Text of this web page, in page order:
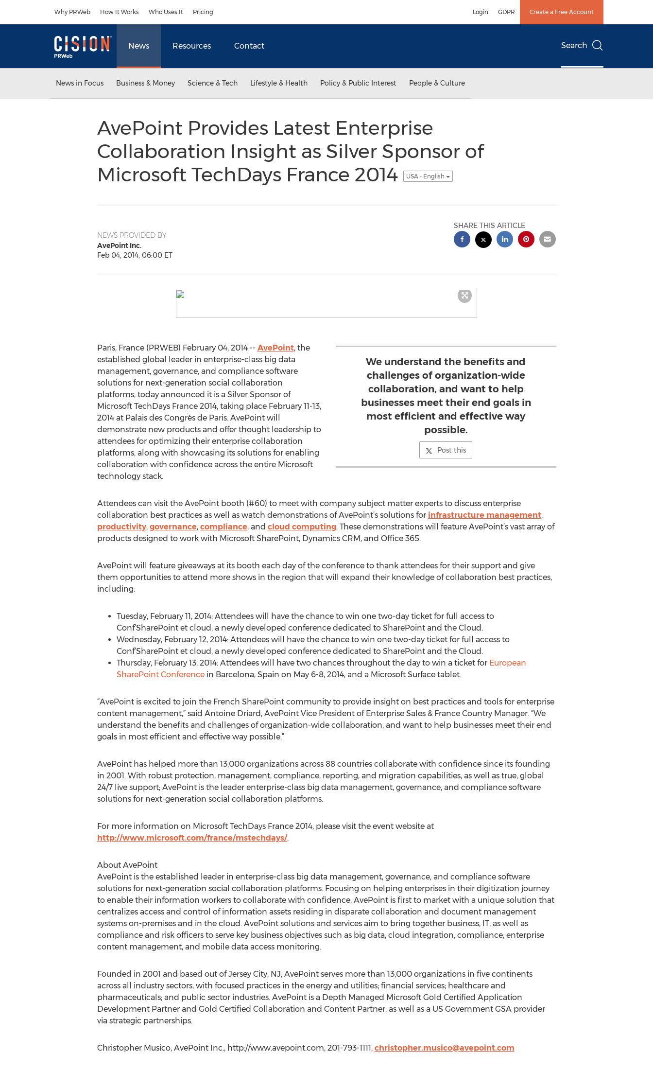
Why PRWeb How It Works Who Uses It Pricing Login GDPR Create a Free Account
News Resources Contact Search
News in Focus Business & Money Science & Tech Lifestyle & Health Policy & Public Interest People & Culture
AvePoint Provides Latest Enterprise
Collaboration Insight as Silver Sponsor of
Microsoft TechDays France 2014
USA - English
NEWS PROVIDED BY
AvePoint Inc.
Feb 04, 2014, 06:00 ET
SHARE THIS ARTICLE
We understand the benefits and
challenges of organization-wide
collaboration, and want to help
businesses meet their end goals in
most efficient and effective way
possible.
Post this
Paris, France (PRWEB) February 04, 2014 -- AvePoint, the
established global leader in enterprise-class big data
management, governance, and compliance software
solutions for next-generation social collaboration
platforms, today announced it is a Silver Sponsor of
Microsoft TechDays France 2014, taking place February 11-13,
2014 at Palais des Congrès de Paris. AvePoint will
demonstrate new products and offer thought leadership to
attendees for optimizing their enterprise collaboration
platforms, along with showcasing its solutions for enabling
collaboration with confidence across the entire Microsoft
technology stack.
Attendees can visit the AvePoint booth (#60) to meet with company subject matter experts to discuss enterprise
collaboration best practices as well as watch demonstrations of AvePoint’s solutions for infrastructure management,
productivity, governance, compliance, and cloud computing. These demonstrations will feature AvePoint’s vast array of
products designed to work with Microsoft SharePoint, Dynamics CRM, and Office 365.
AvePoint will feature giveaways at its booth each day of the conference to thank attendees for their support and give
them opportunities to attend more shows in the region that will expand their knowledge of collaboration best practices,
including:
Tuesday, February 11, 2014: Attendees will have the chance to win one two-day ticket for full access to
Conf’SharePoint et cloud, a newly developed conference dedicated to SharePoint and the Cloud.
Wednesday, February 12, 2014: Attendees will have the chance to win one two-day ticket for full access to
Conf’SharePoint et cloud, a newly developed conference dedicated to SharePoint and the Cloud.
Thursday, February 13, 2014: Attendees will have two chances throughout the day to win a ticket for European
SharePoint Conferencein Barcelona, Spain on May 6-8, 2014, and a Microsoft Surface tablet.
“AvePoint is excited to join the French SharePoint community to provide insight on best practices and tools for enterprise
content management,” said Antoine Driard, AvePoint Vice President of Enterprise Sales & France Country Manager. “We
understand the benefits and challenges of organization-wide collaboration, and want to help businesses meet their end
goals in most efficient and effective way possible.”
AvePoint has helped more than 13,000 organizations across 88 countries collaborate with confidence since its founding
in 2001. With robust protection, management, compliance, reporting, and migration capabilities, as well as true, global
24/7 live support; AvePoint is the leader enterprise-class big data management, governance, and compliance software
solutions for next-generation social collaboration platforms.
For more information on Microsoft TechDays France 2014, please visit the event website at
http://www.microsoft.com/france/mstechdays/.
About AvePoint
AvePoint is the established leader in enterprise-class big data management, governance, and compliance software
solutions for next-generation social collaboration platforms. Focusing on helping enterprises in their digitization journey
to enable their information workers to collaborate with confidence, AvePoint is first to market with a unique solution that
centralizes access and control of information assets residing in disparate collaboration and document management
systems on-premises and in the cloud. AvePoint solutions and services aim to bring together business, IT, as well as
compliance and risk officers to serve key business objectives such as big data, cloud integration, compliance, enterprise
content management, and mobile data access monitoring.
Founded in 2001 and based out of Jersey City, NJ, AvePoint serves more than 13,000 organizations in five continents
across all industry sectors, with focused practices in the energy and utilities; financial services; healthcare and
pharmaceuticals; and public sector industries. AvePoint is a Depth Managed Microsoft Gold Certified Application
Development Partner and Gold Certified Collaboration and Content Partner, as well as a US Government GSA provider
via strategic partnerships.
Christopher Musico, AvePoint Inc., http://www.avepoint.com, 201-793-1111, christopher.musico@avepoint.com